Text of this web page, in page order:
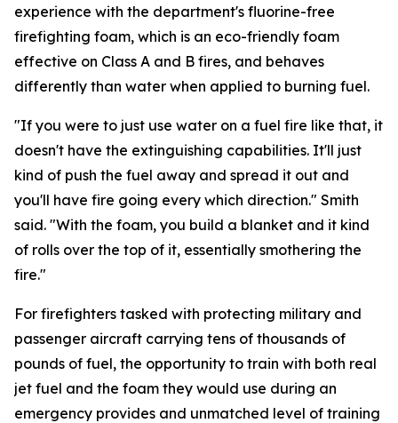
experience with the department's fluorine-free
firefighting foam, which is an eco-friendly foam
effective on Class A and B fires, and behaves
differently than water when applied to burning fuel.
"If you were to just use water on a fuel fire like that, it
doesn't have the extinguishing capabilities. It'll just
kind of push the fuel away and spread it out and
you'll have fire going every which direction." Smith
said. "With the foam, you build a blanket and it kind
of rolls over the top of it, essentially smothering the
fire."
For firefighters tasked with protecting military and
passenger aircraft carrying tens of thousands of
pounds of fuel, the opportunity to train with both real
jet fuel and the foam they would use during an
emergency provides and unmatched level of training